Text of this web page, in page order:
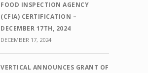
FOOD INSPECTION AGENCY
(CFIA) CERTIFICATION –
DECEMBER 17TH, 2024
DECEMBER 17, 2024
VERTICAL ANNOUNCES GRANT OF